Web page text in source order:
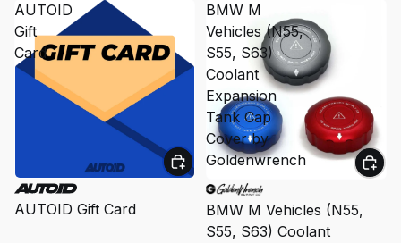
AUTOID
Gift
Card
AUTOID Gift Card
BMW M
Vehicles (N55,
S55, S63)
Coolant
Expansion
Tank Cap
Cover by
Goldenwrench
SALE
BMW M Vehicles (N55,
S55, S63) Coolant